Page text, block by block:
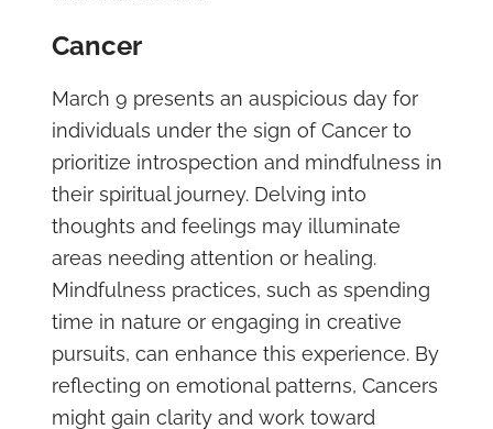
Cancer
March 9 presents an auspicious day for
individuals under the sign of Cancer to
prioritize introspection and mindfulness in
their spiritual journey. Delving into
thoughts and feelings may illuminate
areas needing attention or healing.
Mindfulness practices, such as spending
time in nature or engaging in creative
pursuits, can enhance this experience. By
reflecting on emotional patterns, Cancers
might gain clarity and work toward